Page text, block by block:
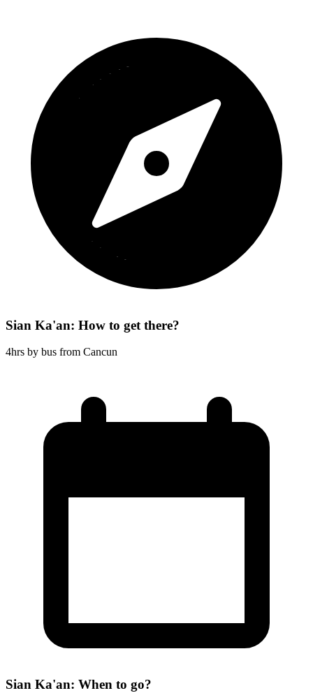
Sian Ka'an: How to get there?
4hrs by bus from Cancun
Sian Ka'an: When to go?